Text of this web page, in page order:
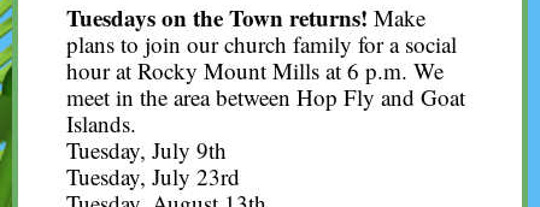
Tuesdays on the Town returns! Make
plans to join our church family for a social
hour at Rocky Mount Mills at 6 p.m. We
meet in the area between Hop Fly and Goat
Islands.
Tuesday, July 9th
Tuesday, July 23rd